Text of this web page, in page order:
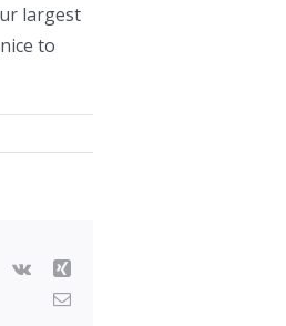
largest
to
Vk
Xing
Email